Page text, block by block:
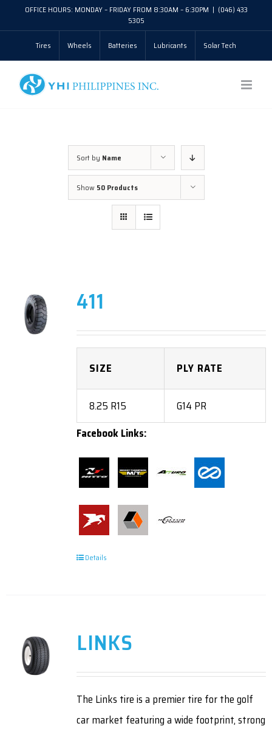
to
OFFICE HOURS: MONDAY – FRIDAY FROM 8:30AM – 6:30PM | (046) 433
5305
Tires Wheels Batteries Lubricants Solar Tech
Sort by Name
Show 50 Products
411
SIZE PLY RATE
8.25 R15
G14 PR
Facebook Links:
Details
LINKS
The Links tire is a premier tire for the golf
car market featuring a wide footprint, strong